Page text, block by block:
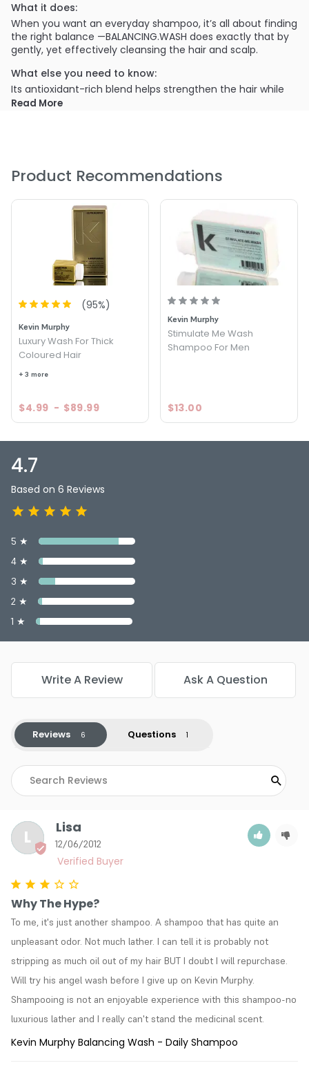
What it does:
When you want an everyday shampoo, it’s all about finding
the right balance —BALANCING.WASH does exactly that by
gently, yet effectively cleansing the hair and scalp.
What else you need to know:
Its antioxidant-rich blend helps strengthen the hair while
protecting against color fade, making it the perfect daily
Read More
Product Recommendations
(95%)
Kevin Murphy
Luxury Wash For Thick
Coloured Hair
+ 3 more
$4.99 - $89.99
Kevin Murphy
Stimulate Me Wash
Shampoo For Men
$13.00
4.7
Based on 6 Reviews
5 ★
4 ★
3 ★
2 ★
1 ★
Write A Review Ask A Question
Reviews Questions
L 12/06/2012
Lisa
Why The Hype?
To me, it's just another shampoo. A shampoo that has quite an
unpleasant odor. Not much lather. I can tell it is probably not
stripping as much oil out of my hair BUT I doubt I will repurchase.
Will try his angel wash before I give up on Kevin Murphy.
Shampooing is not an enjoyable experience with this shampoo-no
luxurious lather and I really can't stand the medicinal scent.
Kevin Murphy Balancing Wash - Daily Shampoo